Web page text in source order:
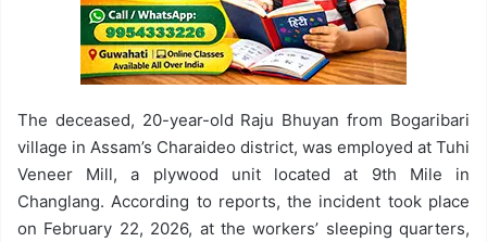
The deceased, 20-year-old Raju Bhuyan from Bogaribari
village in Assam’s Charaideo district, was employed at Tuhi
Veneer Mill, a plywood unit located at 9th Mile in
Changlang. According to reports, the incident took place
on February 22, 2026, at the workers’ sleeping quarters,